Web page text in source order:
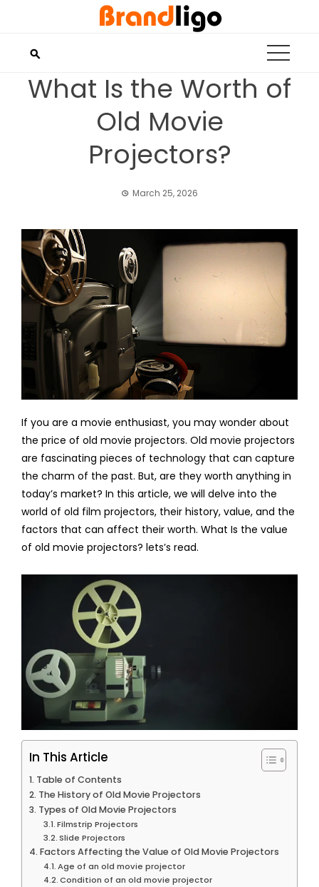
What Is the Worth of
Old Movie
Projectors?
March 25, 2026
If you are a movie enthusiast, you may wonder about
the price of old movie projectors. Old movie projectors
are fascinating pieces of technology that can capture
the charm of the past. But, are they worth anything in
today’s market? In this article, we will delve into the
world of old film projectors, their history, value, and the
factors that can affect their worth. What Is the value
of old movie projectors? lets’s read.
In This Article
Table of Contents
The History of Old Movie Projectors
Types of Old Movie Projectors
Filmstrip Projectors
Slide Projectors
Factors Affecting the Value of Old Movie Projectors
Age of an old movie projector
Condition of an old movie projector